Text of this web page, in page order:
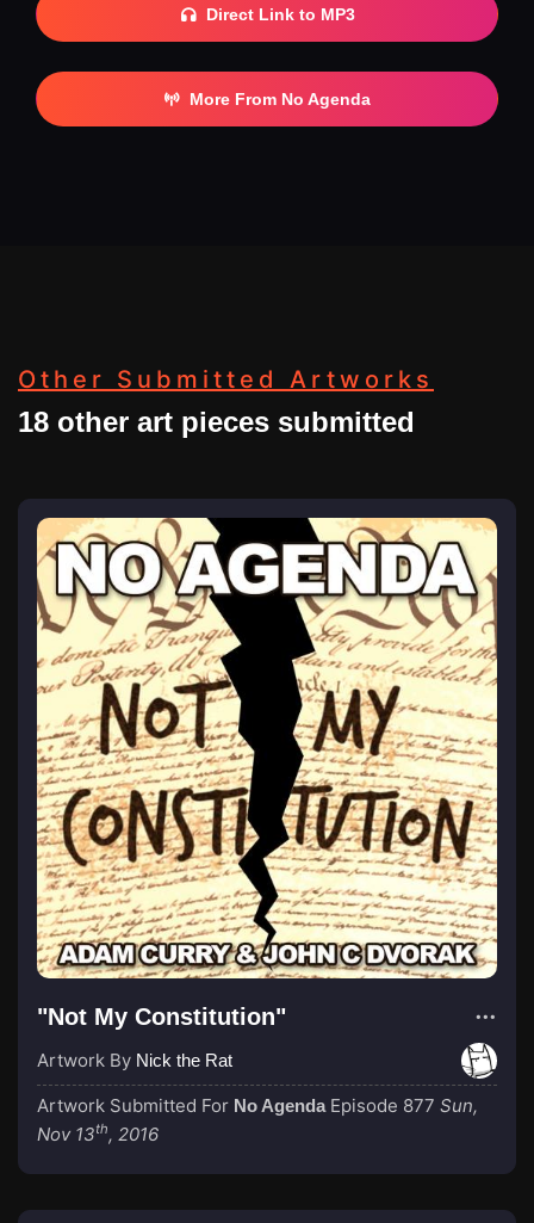
Direct Link to MP3
More From No Agenda
Other Submitted Artworks
18 other art pieces submitted
"Not My Constitution"
Artwork By Nick the Rat
Artwork Submitted For No Agenda Episode 877 Sun,
Nov 13th, 2016